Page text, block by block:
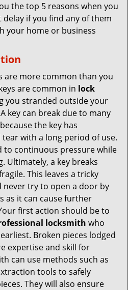
the top 5 reasons when you
delay if you find any of them
your home or business
are more common than you
are common in lock
you stranded outside your
key can break due to many
the key has
with a long period of use.
to continuous pressure while
Ultimately, a key breaks
This leaves a tricky
never try to open a door by
as it can cause further
first action should be to
locksmith who
Broken pieces lodged
expertise and skill for
can use methods such as
tools to safely
They will also ensure